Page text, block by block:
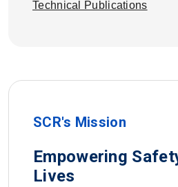
Technical Publications
SCR's Mission
Empowering
Lives